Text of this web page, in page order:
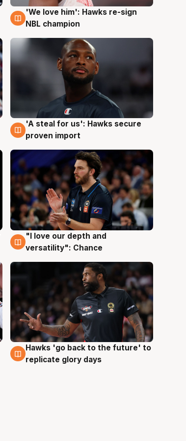
6 Aug
'We love him': Hawks re-sign
NBL champion
6 Aug
'A steal for us': Hawks secure
proven import
4 Aug
"I love our depth and
versatility": Chance
4 Aug
Hawks 'go back to the future' to
replicate glory days